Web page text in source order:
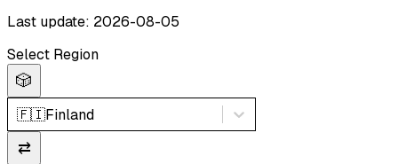
Last update: 2026-08-05
Select Region
🎲
🇫🇮Finland
⇄